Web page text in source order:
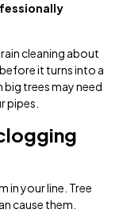
cleaning about
it turns into a
trees may need
pipes.
in your line. Tree
cause them.